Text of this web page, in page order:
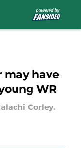
may have
WR
Corley.